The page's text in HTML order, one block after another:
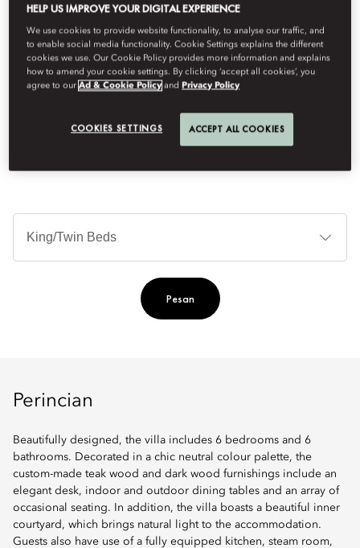
MANDARIN VILLA
Enjoying prime position in the resort, this 6-bed villa offers the
height of luxury with breath-taking views stretching over the sea.
The spectacular outdoor terrace features a private heated pool,
shower and sunbeds.
Pesan
Perincian
Beautifully designed, the villa includes 6 bedrooms and 6
bathrooms. Decorated in a chic neutral colour palette, the
custom-made teak wood and dark wood furnishings include an
elegant desk, indoor and outdoor dining tables and an array of
occasional seating. In addition, the villa boasts a beautiful inner
courtyard, which brings natural light to the accommodation.
Guests also have use of a fully equipped kitchen, steam room,
HELP US IMPROVE YOUR DIGITAL EXPERIENCE
We use cookies to provide website functionality, to analyse our traffic, and
to enable social media functionality. Cookie Settings explains the different
cookies we use. Our Cookie Policy provides more information and explains
how to amend your cookie settings. By clicking ‘accept all cookies’, you
agree to ourAd & Cookie Policy andPrivacy Policy
COOKIES SETTINGS ACCEPT ALL COOKIES